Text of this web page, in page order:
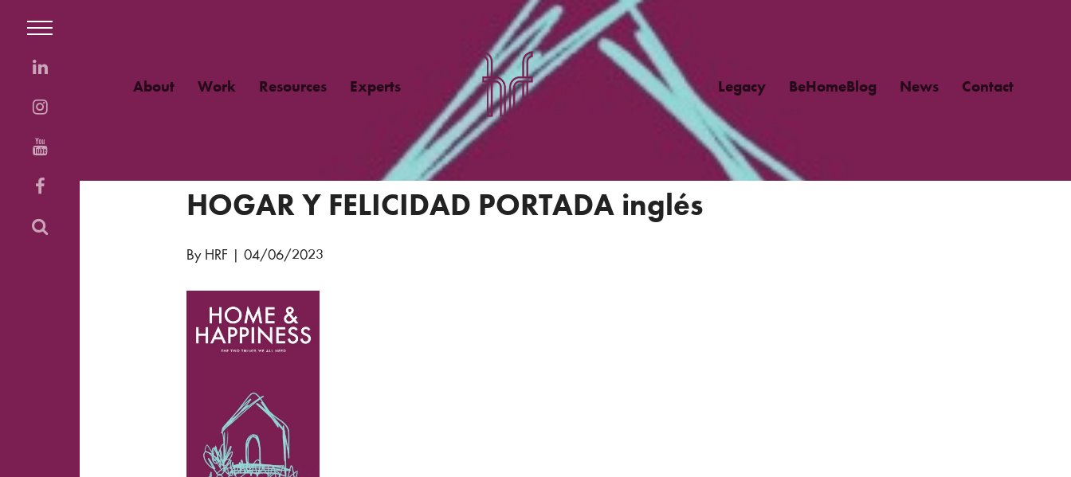
About Work Resources Experts Legacy BeHomeBlog News Contact
HOGAR Y FELICIDAD PORTADA inglés
By HRF 04/06/2023